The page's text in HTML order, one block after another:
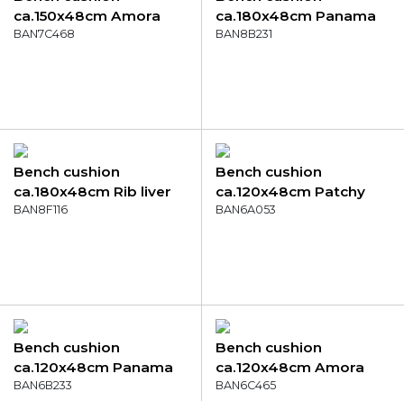
ca.150x48cm Amora
green
BAN7C468
ca.180x48cm Panama
safier blue
BAN8B231
Bench cushion
ca.180x48cm Rib liver
BAN8F116
Bench cushion
ca.120x48cm Patchy
grey
BAN6A053
Bench cushion
ca.120x48cm Panama
skyway
BAN6B233
Bench cushion
ca.120x48cm Amora
mocca
BAN6C465